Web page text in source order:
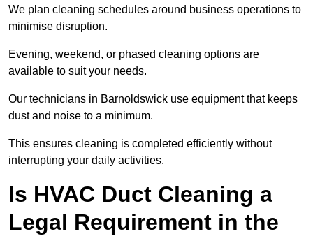
We plan cleaning schedules around business operations to
minimise disruption.
Evening, weekend, or phased cleaning options are
available to suit your needs.
Our technicians in Barnoldswick use equipment that keeps
dust and noise to a minimum.
This ensures cleaning is completed efficiently without
interrupting your daily activities.
Is HVAC Duct Cleaning a
Legal Requirement in the